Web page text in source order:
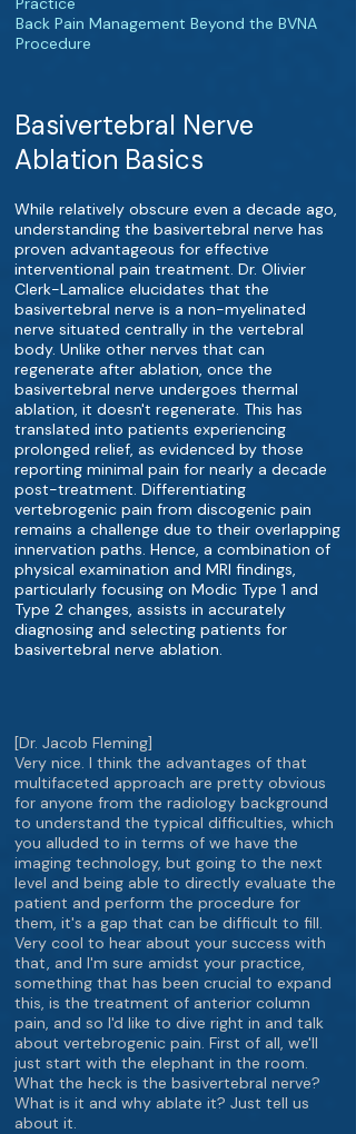
Back Pain Management Beyond the BVNA
Procedure
Basivertebral Nerve
Ablation Basics
While relatively obscure even a decade ago,
understanding the basivertebral nerve has
proven advantageous for effective
interventional pain treatment. Dr. Olivier
Clerk-Lamalice elucidates that the
basivertebral nerve is a non-myelinated
nerve situated centrally in the vertebral
body. Unlike other nerves that can
regenerate after ablation, once the
basivertebral nerve undergoes thermal
ablation, it doesn't regenerate. This has
translated into patients experiencing
prolonged relief, as evidenced by those
reporting minimal pain for nearly a decade
post-treatment. Differentiating
vertebrogenic pain from discogenic pain
remains a challenge due to their overlapping
innervation paths. Hence, a combination of
physical examination and MRI findings,
particularly focusing on Modic Type 1 and
Type 2 changes, assists in accurately
diagnosing and selecting patients for
basivertebral nerve ablation.
[Dr. Jacob Fleming]
Very nice. I think the advantages of that
multifaceted approach are pretty obvious
for anyone from the radiology background
to understand the typical difficulties, which
you alluded to in terms of we have the
imaging technology, but going to the next
level and being able to directly evaluate the
patient and perform the procedure for
them, it's a gap that can be difficult to fill.
Very cool to hear about your success with
that, and I'm sure amidst your practice,
something that has been crucial to expand
this, is the treatment of anterior column
pain, and so I'd like to dive right in and talk
about vertebrogenic pain. First of all, we'll
just start with the elephant in the room.
What the heck is the basivertebral nerve?
What is it and why ablate it? Just tell us
about it.